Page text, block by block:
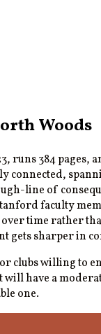
Woods
runs 384
connected,
line of
faculty
time rather
gets sharper in
clubs willing to
have a
one.